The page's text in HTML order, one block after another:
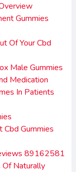
Gummies
Of Your Cbd
Male Gummies
Medication
In Patients
Gummies
89162581
Naturally